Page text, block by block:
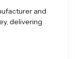
and
delivering